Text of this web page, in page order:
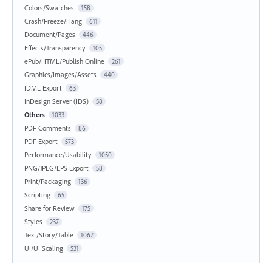
Colors/Swatches 158
Crash/Freeze/Hang 611
Document/Pages 446
Effects/Transparency 105
ePub/HTML/Publish Online 261
Graphics/Images/Assets 440
IDML Export 63
InDesign Server (IDS) 58
Others 1033
PDF Comments 86
PDF Export 573
Performance/Usability 1050
PNG/JPEG/EPS Export 58
Print/Packaging 136
Scripting 65
Share for Review 175
Styles 237
Text/Story/Table 1067
UI/UI Scaling 531